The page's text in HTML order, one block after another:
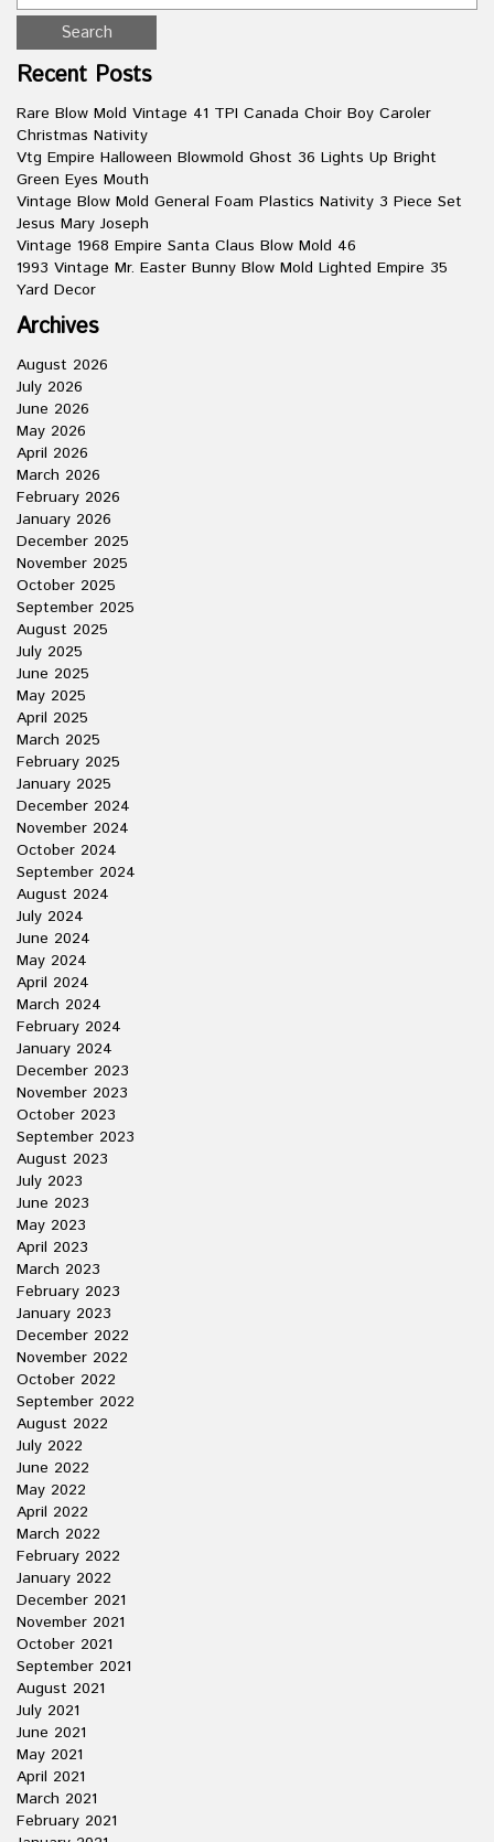
Recent Posts
Rare Blow Mold Vintage 41 TPI Canada Choir Boy Caroler
Christmas Nativity
Vtg Empire Halloween Blowmold Ghost 36 Lights Up Bright
Green Eyes Mouth
Vintage Blow Mold General Foam Plastics Nativity 3 Piece Set
Jesus Mary Joseph
Vintage 1968 Empire Santa Claus Blow Mold 46
1993 Vintage Mr. Easter Bunny Blow Mold Lighted Empire 35
Yard Decor
Archives
August 2026
July 2026
June 2026
May 2026
April 2026
March 2026
February 2026
January 2026
December 2025
November 2025
October 2025
September 2025
August 2025
July 2025
June 2025
May 2025
April 2025
March 2025
February 2025
January 2025
December 2024
November 2024
October 2024
September 2024
August 2024
July 2024
June 2024
May 2024
April 2024
March 2024
February 2024
January 2024
December 2023
November 2023
October 2023
September 2023
August 2023
July 2023
June 2023
May 2023
April 2023
March 2023
February 2023
January 2023
December 2022
November 2022
October 2022
September 2022
August 2022
July 2022
June 2022
May 2022
April 2022
March 2022
February 2022
January 2022
December 2021
November 2021
October 2021
September 2021
August 2021
July 2021
June 2021
May 2021
April 2021
March 2021
February 2021